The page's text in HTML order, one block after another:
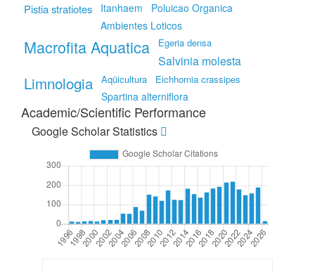
Pistia stratiotes Itanhaem
Poluicao Organica
Ambientes Loticos
Macrofita Aquatica Egeria densa
Salvinia molesta
Limnologia Aqüicultura Eichhornia crassipes
Spartina alterniflora
Academic/Scientific Performance
Google Scholar Statistics